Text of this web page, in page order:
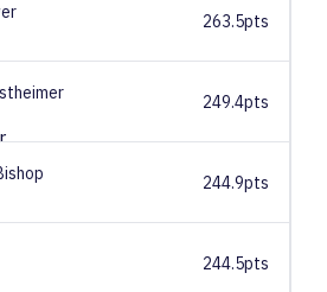
263.5pts
249.4pts
244.9pts
244.5pts